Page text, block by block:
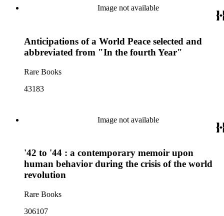
Image not available
Anticipations of a World Peace selected and
abbreviated from "In the fourth Year"
Rare Books
43183
Image not available
'42 to '44 : a contemporary memoir upon
human behavior during the crisis of the world
revolution
Rare Books
306107